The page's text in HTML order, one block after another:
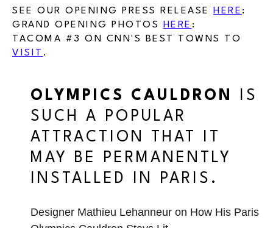
SEE OUR OPENING PRESS RELEASE HERE :
GRAND OPENING PHOTOS
HERE :
TACOMA #3 ON CNN'S BEST TOWNS TO
VISIT .
OLYMPICS CAULDRON
IS
SUCH A POPULAR
ATTRACTION THAT IT
MAY BE PERMANENTLY
INSTALLED IN PARIS.
Designer Mathieu Lehanneur on How His Paris